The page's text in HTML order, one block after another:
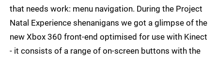
that needs work: menu navigation. During the Project
Natal Experience shenanigans we got a glimpse of the
new Xbox 360 front-end optimised for use with Kinect
- it consists of a range of on-screen buttons with the